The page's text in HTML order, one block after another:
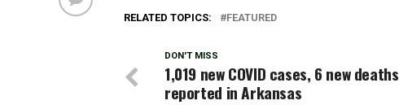
RELATED TOPICS: FEATURED
DON'T MISS
1,019 new COVID cases, 6 new deaths
reported in Arkansas